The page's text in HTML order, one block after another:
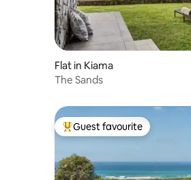
Flat in Kiama
The Sands
Top guest favourite
Guest favourite